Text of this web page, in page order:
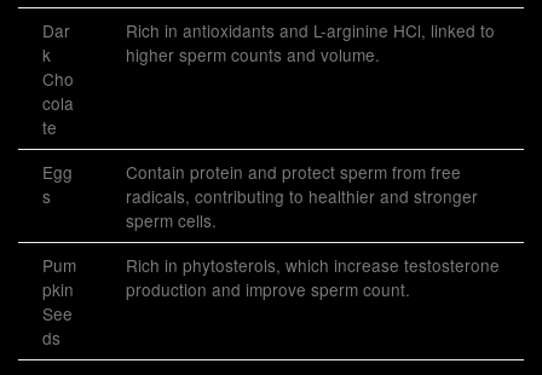
Dar
k
Cho
cola
te
Rich in antioxidants and L-arginine HCl, linked to
higher sperm counts and volume.
Egg
s
Contain protein and protect sperm from free
radicals, contributing to healthier and stronger
sperm cells.
Pum
pkin
See
ds
Rich in phytosterols, which increase testosterone
production and improve sperm count.